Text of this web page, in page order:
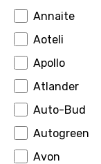
Annaite
Aoteli
Apollo
Atlander
Auto-Bud
Autogreen
Avon